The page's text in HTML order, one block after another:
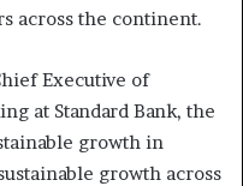
across the continent.
Executive of
at Standard Bank, the
growth in
growth across